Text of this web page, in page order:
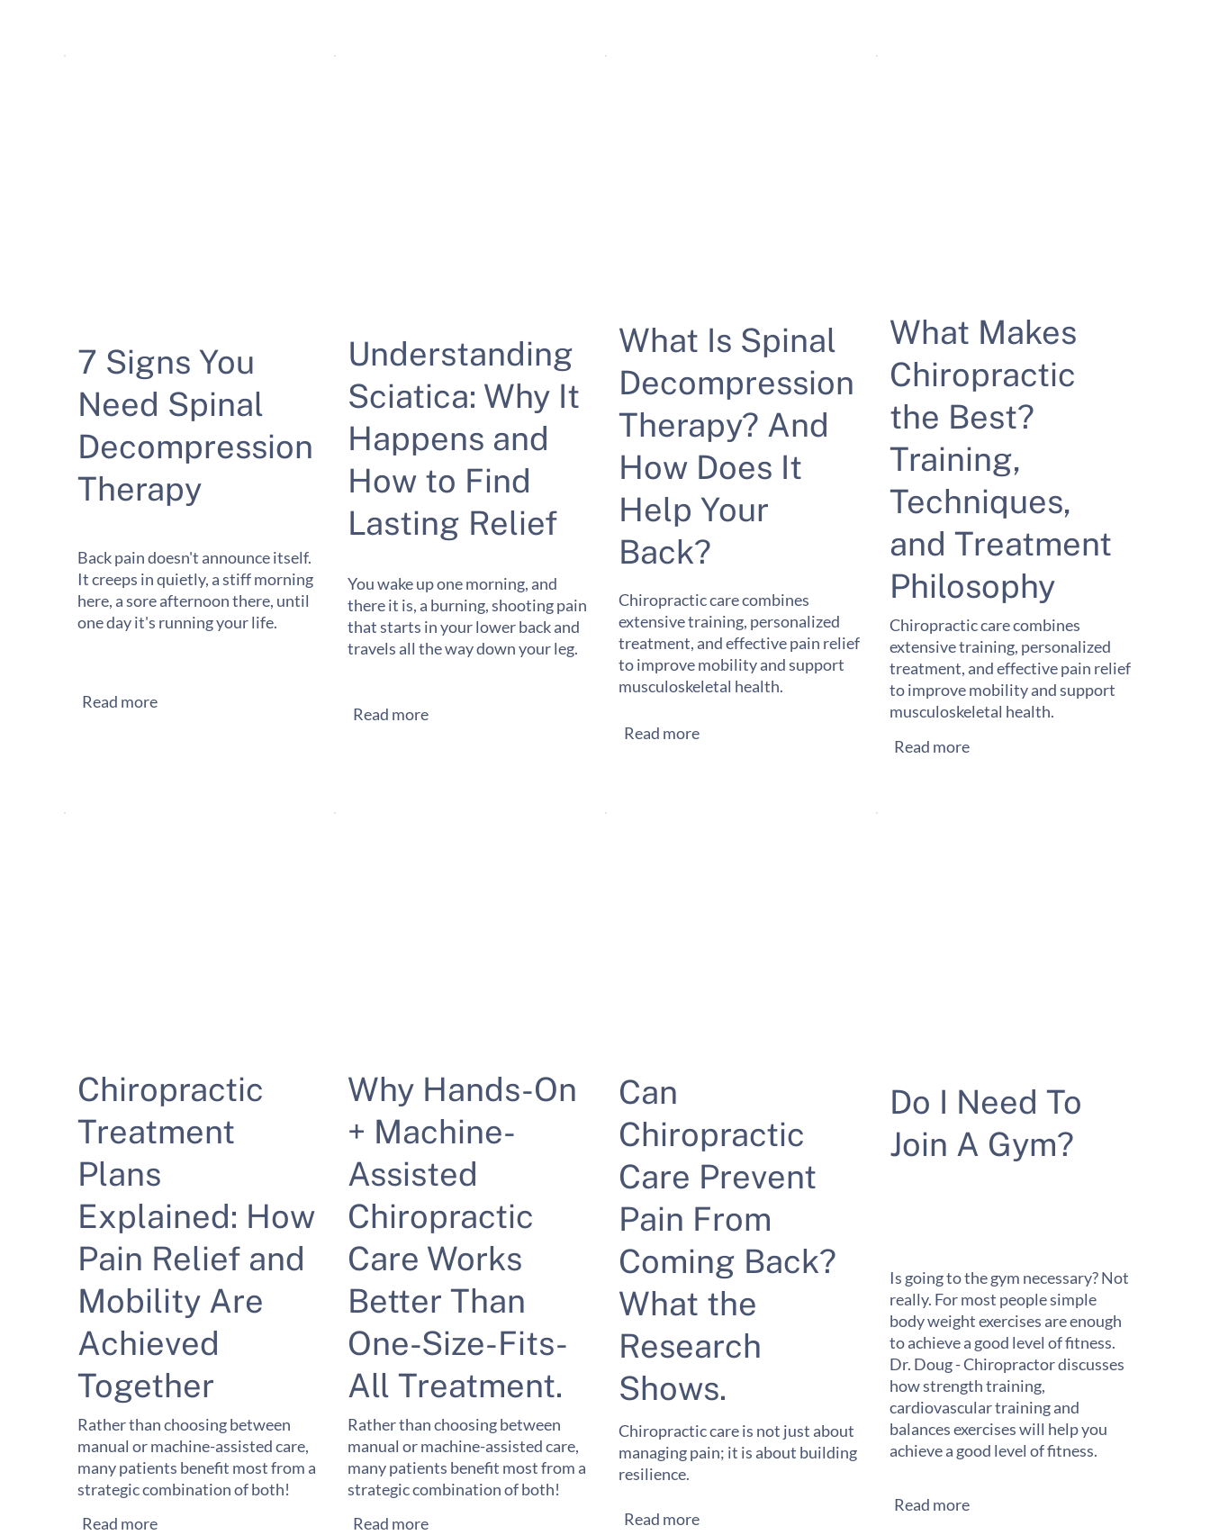
7 Signs You
Need Spinal
Decompression
Therapy
Back pain doesn't announce itself.
It creeps in quietly, a stiff morning
here, a sore afternoon there, until
one day it's running your life.
Read more
Understanding
Sciatica: Why It
Happens and
How to Find
Lasting Relief
You wake up one morning, and
there it is, a burning, shooting pain
that starts in your lower back and
travels all the way down your leg.
Read more
What Is Spinal
Decompression
Therapy? And
How Does It
Help Your
Back?
Chiropractic care combines
extensive training, personalized
treatment, and effective pain relief
to improve mobility and support
musculoskeletal health.
Read more
What Makes
Chiropractic
the Best?
Training,
Techniques,
and Treatment
Philosophy
Chiropractic care combines
extensive training, personalized
treatment, and effective pain relief
to improve mobility and support
musculoskeletal health.
Read more
Chiropractic
Treatment
Plans
Explained: How
Pain Relief and
Mobility Are
Achieved
Together
Rather than choosing between
manual or machine-assisted care,
many patients benefit most from a
strategic combination of both!
Read more
Why Hands-On
+ Machine-
Assisted
Chiropractic
Care Works
Better Than
One-Size-Fits-
All Treatment.
Rather than choosing between
manual or machine-assisted care,
many patients benefit most from a
strategic combination of both!
Read more
Can
Chiropractic
Care Prevent
Pain From
Coming Back?
What the
Research
Shows.
Chiropractic care is not just about
managing pain; it is about building
resilience.
Read more
Do I Need To
Join A Gym?
Is going to the gym necessary? Not
really. For most people simple
body weight exercises are enough
to achieve a good level of fitness.
Dr. Doug - Chiropractor discusses
how strength training,
cardiovascular training and
balances exercises will help you
achieve a good level of fitness.
Read more